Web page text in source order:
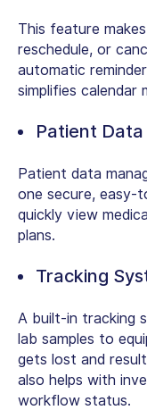
This feature
reschedule, or
automatic
simplifies calendar
Patient
Patient data
one secure, easy-
quickly view
plans.
Tracking
A built-in tracking
lab samples to
gets lost and
also helps with
workflow status.